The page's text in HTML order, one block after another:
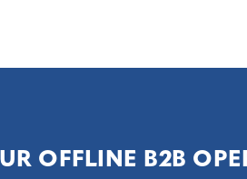
OFFLINE B2B